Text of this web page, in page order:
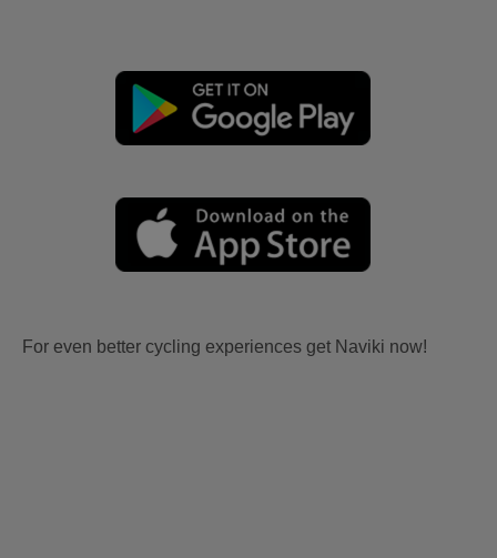
For even better cycling experiences get Naviki now!